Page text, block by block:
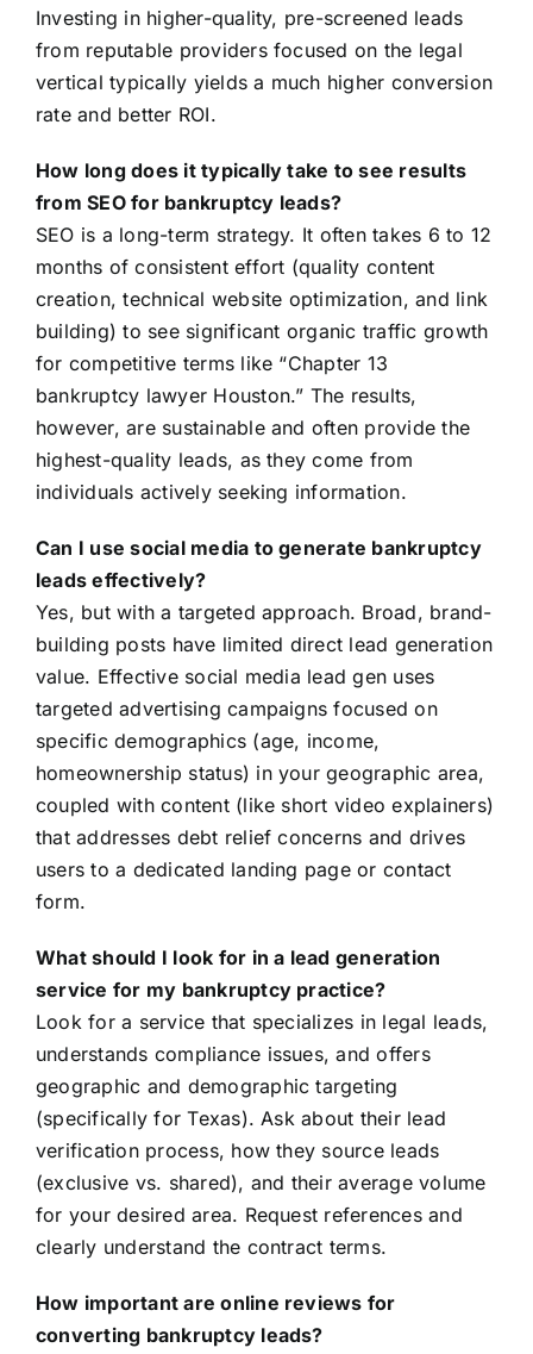
Investing in higher-quality, pre-screened leads
from reputable providers focused on the legal
vertical typically yields a much higher conversion
rate and better ROI.
How long does it typically take to see results
from SEO for bankruptcy leads?
SEO is a long-term strategy. It often takes 6 to 12
months of consistent effort (quality content
creation, technical website optimization, and link
building) to see significant organic traffic growth
for competitive terms like “Chapter 13
bankruptcy lawyer Houston.” The results,
however, are sustainable and often provide the
highest-quality leads, as they come from
individuals actively seeking information.
Can I use social media to generate bankruptcy
leads effectively?
Yes, but with a targeted approach. Broad, brand-
building posts have limited direct lead generation
value. Effective social media lead gen uses
targeted advertising campaigns focused on
specific demographics (age, income,
homeownership status) in your geographic area,
coupled with content (like short video explainers)
that addresses debt relief concerns and drives
users to a dedicated landing page or contact
form.
What should I look for in a lead generation
service for my bankruptcy practice?
Look for a service that specializes in legal leads,
understands compliance issues, and offers
geographic and demographic targeting
(specifically for Texas). Ask about their lead
verification process, how they source leads
(exclusive vs. shared), and their average volume
for your desired area. Request references and
clearly understand the contract terms.
How important are online reviews for
converting bankruptcy leads?